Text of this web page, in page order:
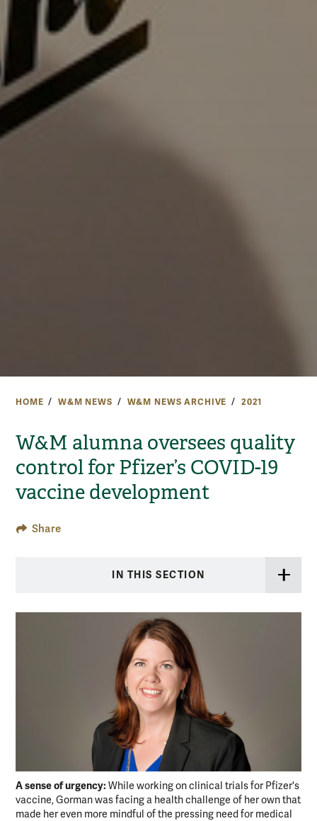
HOME W&M NEWS W&M NEWS ARCHIVE 2021
W&M alumna oversees quality
control for Pfizer’s COVID-19
vaccine development
Share
IN THIS SECTION
A sense of urgency:While working on clinical trials for Pfizer's
vaccine, Gorman was facing a health challenge of her own that
made her even more mindful of the pressing need for medical